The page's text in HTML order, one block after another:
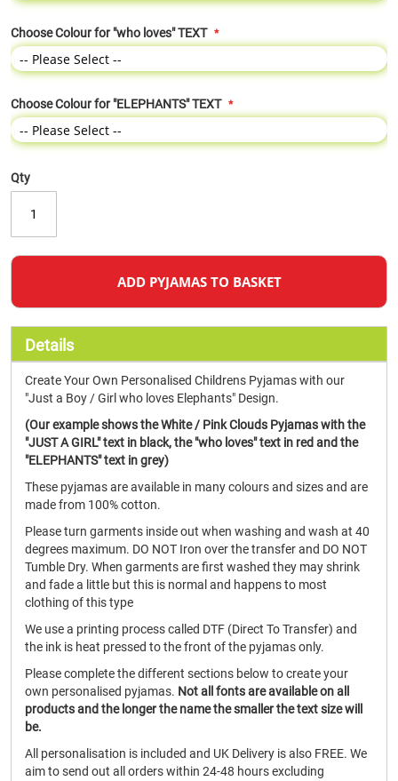
Choose Colour for "who loves" TEXT
Choose Colour for "ELEPHANTS" TEXT
Qty
ADD PYJAMAS TO BASKET
Details
Create Your Own Personalised Childrens Pyjamas with our
"Just a Boy / Girl who loves Elephants" Design.
(Our example shows the White / Pink Clouds Pyjamas with the
"JUST A GIRL" text in black, the "who loves" text in red and the
"ELEPHANTS" text in grey)
These pyjamas are available in many colours and sizes and are
made from 100% cotton.
Please turn garments inside out when washing and wash at 40
degrees maximum. DO NOT Iron over the transfer and DO NOT
Tumble Dry. When garments are first washed they may shrink
and fade a little but this is normal and happens to most
clothing of this type
We use a printing process called DTF (Direct To Transfer) and
the ink is heat pressed to the front of the pyjamas only.
Please complete the different sections below to create your
own personalised pyjamas. Not all fonts are available on all
products and the longer the name the smaller the text size will
be.
All personalisation is included and UK Delivery is also FREE. We
aim to send out all orders within 24-48 hours excluding